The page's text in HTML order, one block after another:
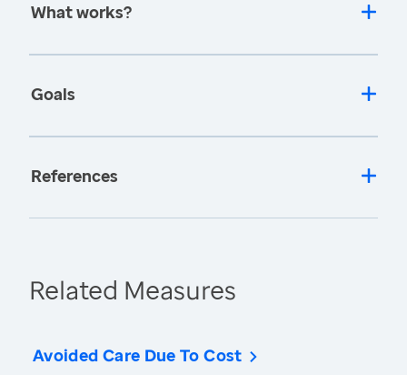
What works?
Goals
References
Related Measures
Avoided Care Due To Cost